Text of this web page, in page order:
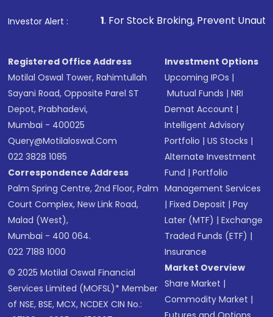
in shares of .
Investor Alert :
1. For Stock Broking, Prevent Unauthorized
Registered Office Address
Motilal Oswal Tower, Rahimtullah
Sayani Road, Opposite Parel ST
Depot, Prabhadevi,
Mumbai - 400025
Query@motilaloswal.com
022 3828 1085
Correspondence Address
Palm Spring Centre, 2nd Floor, Palm
Court Complex, New Link Road,
Malad (West),
Mumbai - 400 064.
022 7188 1000
© 2025 Motilal Oswal Financial
Services Limited (MOFSL)* Member
of NSE, BSE, MCX, NCDEX CIN No.:
Investment Options
Upcoming IPOs |
Mutual Funds |NRI
Demat Account |
Intelligent Advisory
Portfolio |US Stocks |
Alternate Investment
Fund |Portfolio
Management Services
|Fixed Deposit |Pay
Later (MTF) |Exchange
Traded Funds (ETF) |
Insurance
Market Overview
Share Market |
Commodity Market |